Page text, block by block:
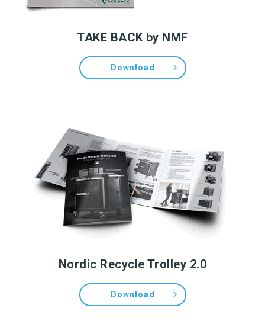
TAKE BACK by NMF
Download
Nordic Recycle Trolley 2.0
Download